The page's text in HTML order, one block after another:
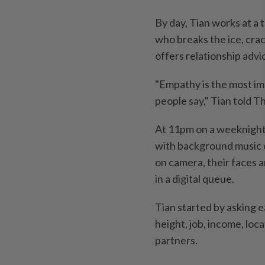
By day, Tian works at a
who breaks the ice,
offers relationship
"Empathy is the most
people say," Tian told
At 11pm on a
with background music
on camera, their faces
in a digital queue.
Tian started by asking
height, job, income,
partners.